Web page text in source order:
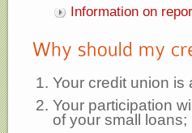
Information on
Your credit union is
Your participation
of your small loans;